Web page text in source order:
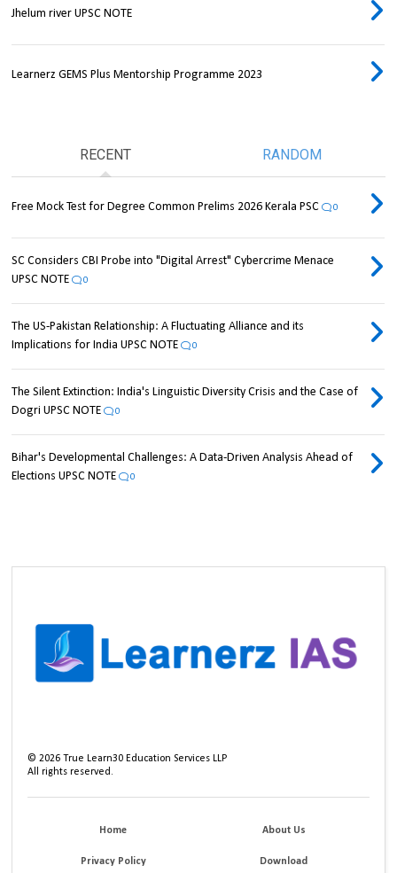
Jhelum river UPSC NOTE
Learnerz GEMS Plus Mentorship Programme 2023
RECENT RANDOM
Free Mock Test for Degree Common Prelims 2026 Kerala PSC 0
SC Considers CBI Probe into "Digital Arrest" Cybercrime Menace
UPSC NOTE
0
The US-Pakistan Relationship: A Fluctuating Alliance and its
Implications for India UPSC NOTE
0
The Silent Extinction: India's Linguistic Diversity Crisis and the Case of
Dogri UPSC NOTE
0
Bihar's Developmental Challenges: A Data-Driven Analysis Ahead of
Elections UPSC NOTE
0
©2026 True Learn30 Education Services LLP
All rights reserved.
Home About Us
Privacy Policy Download